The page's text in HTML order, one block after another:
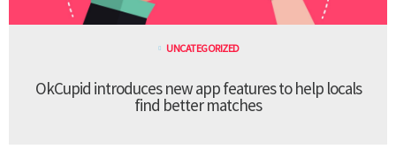
UNCATEGORIZED
OkCupid introduces new app features to help locals
find better matches